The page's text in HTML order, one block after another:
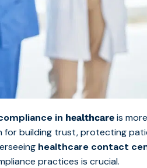
in healthcare is
for building trust, protecting
healthcare contact
practices is crucial.